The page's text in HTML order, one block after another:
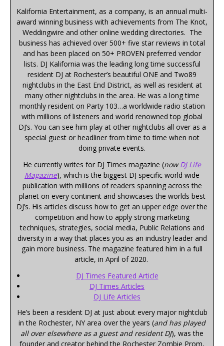
Kalifornia Entertainment, as a company, is an annual multi-
award winning business with achievements from The Knot,
Weddingwire and other online wedding directories. The
business has achieved over 500+ five star reviews in total
and has been placed on 50+ PROVEN preferred vendor
lists. DJ Kalifornia was the leading long time successful
resident DJ at Rochester’s beautiful ONE and Two89
nightclubs in the East End District, as well as resident at
many other nightclubs in the area. He was a long time
monthly resident on Party 103…a worldwide radio station
with millions of listeners and world renowned top global
DJ’s. You can see him play at other nightclubs all over as a
special guest or headliner from time to time when not
doing private events.
He currently writes for DJ Times magazine (nowDJ Life
Magazine), which is the biggest DJ specific world wide
publication with millions of readers spanning across the
planet on every continent and showcases the worlds best
DJ’s. His articles discuss how to get an upper edge over the
competition and how to apply strong marketing
techniques, strategies, social media, Public Relations and
diversity in a way that places you as an industry leader and
gain more business. The magazine featured him in a full
article, in April of 2020.
DJ Times Featured Article
DJ Times Articles
DJ Life Articles
He’s been a resident DJ at just about every major nightclub
in the Rochester, NY area over the years (and has played
all over elsewhere as a guest and resident DJ), was the
founder and creator behind the Rochester Zombie Prom,